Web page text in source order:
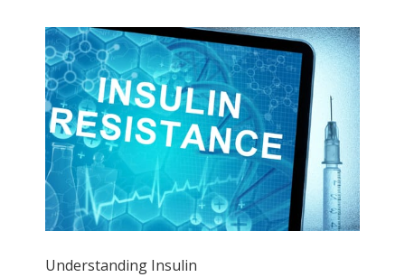
Understanding Insulin